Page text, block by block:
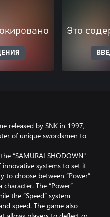
Это
released by SNK in 1997,
of unique swordsmen to
“SAMURAI SHODOWN"
innovative systems to set it
to choose between “Power”
character. The “Power”
the “Speed” system
speed. The game also